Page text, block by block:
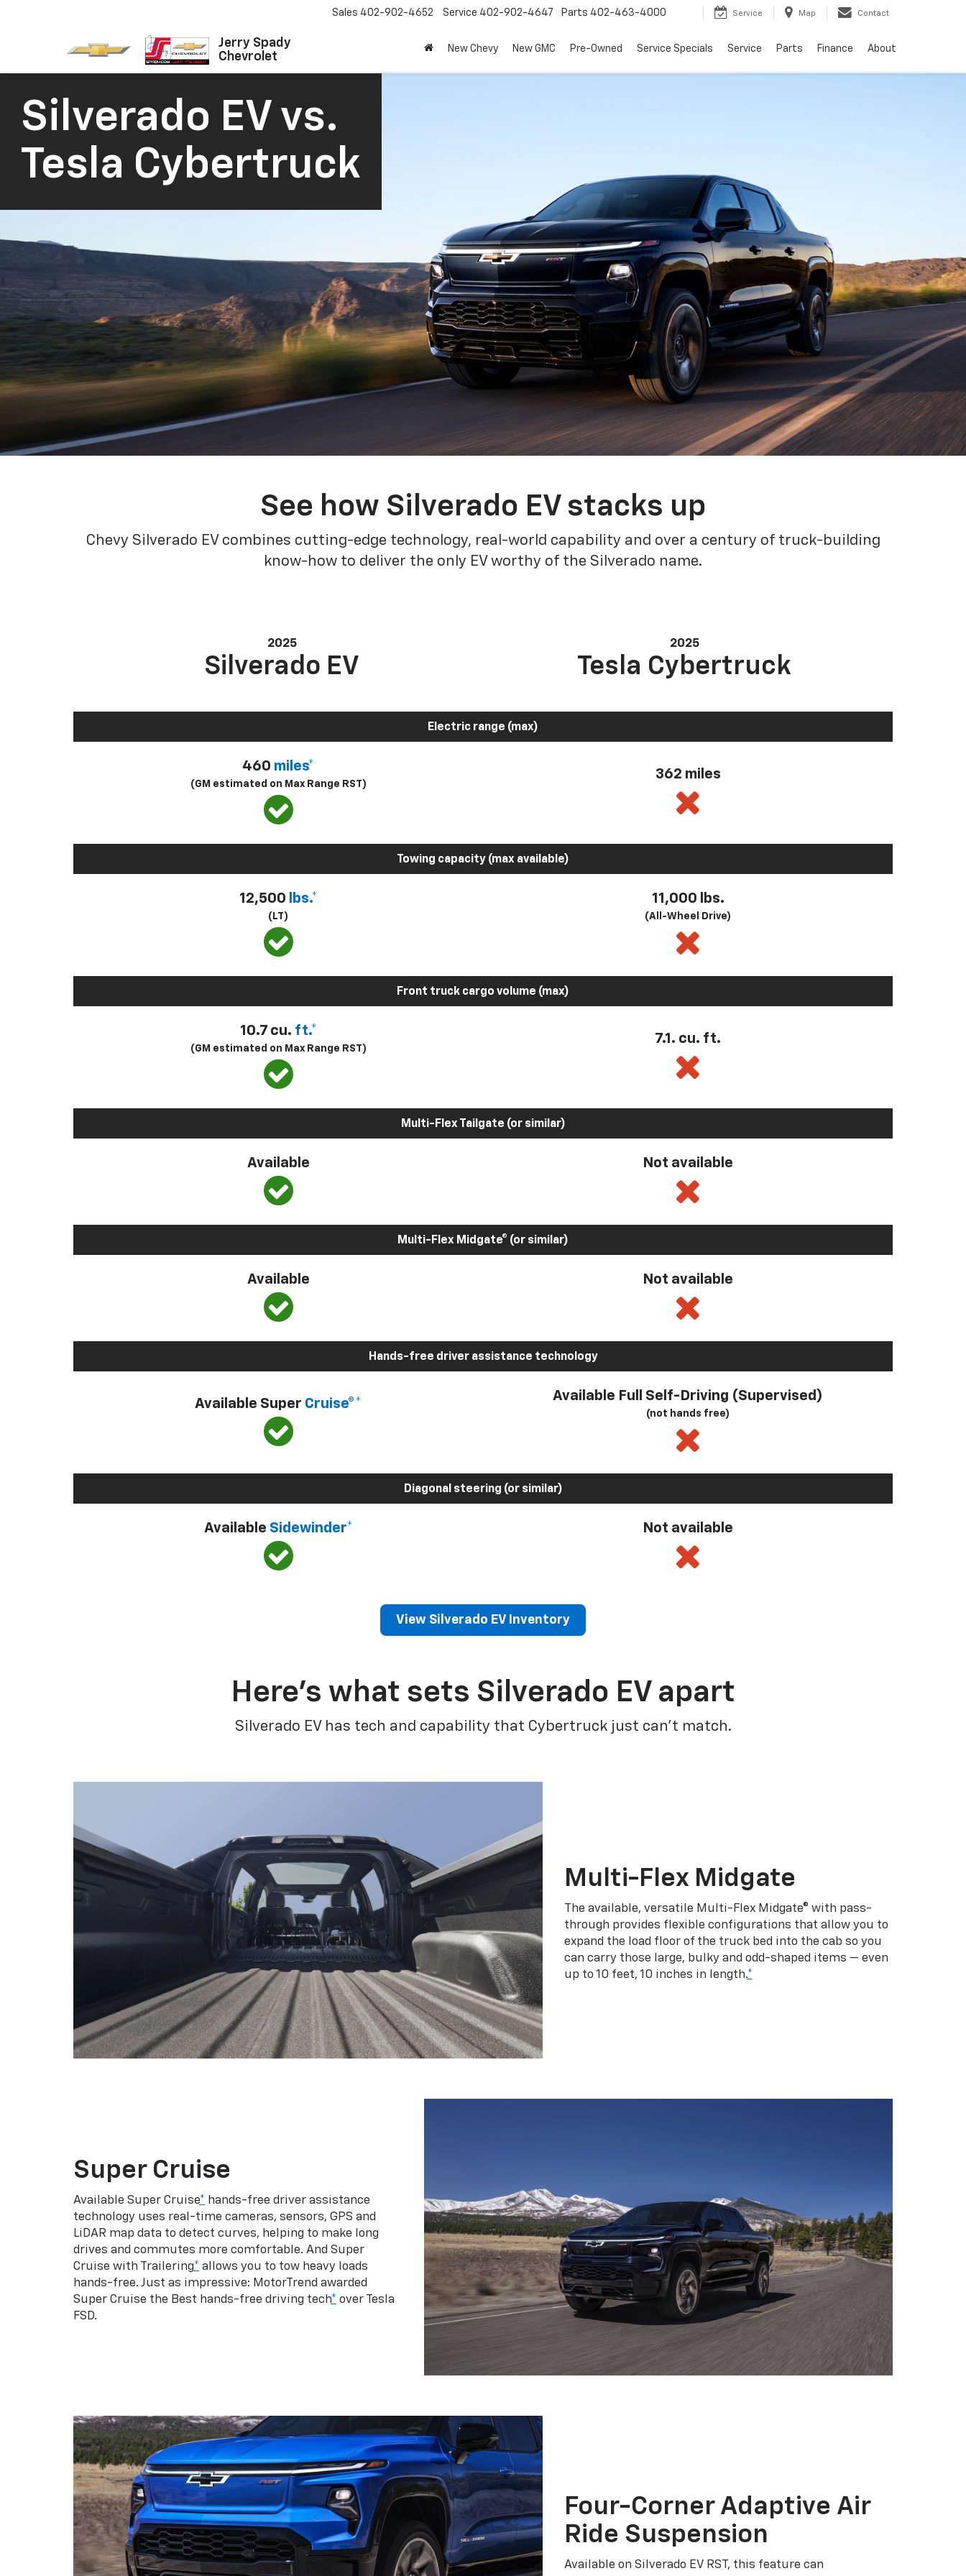
Jerry Spady
Chevrolet
Sales 402-902-4652 Service 402-902-4647 Parts 402-463-4000 Service Map Contact
New Chevy New GMC Pre-Owned Service Specials Service Parts Finance About
Silverado EV vs.
Tesla Cybertruck
See how Silverado EV stacks up
Chevy Silverado EV combines cutting-edge technology, real-world capability and over a century of truck-building
know-how to deliver the only EV worthy of the Silverado name.
2025
Silverado EV
2025
Tesla Cybertruck
Electric range (max)
460 miles*
(GM estimated on Max Range RST)
362 miles
Towing capacity (max available)
12,500 lbs.*
(LT)
11,000 lbs.
(All-Wheel Drive)
Front truck cargo volume (max)
10.7 cu. ft.*
(GM estimated on Max Range RST)
7.1. cu. ft.
Multi-Flex Tailgate (or similar)
Available Not available
Multi-Flex Midgate® (or similar)
Available Not available
Hands-free driver assistance technology
Available Super Cruise®*
Available Full Self-Driving (Supervised)
(not hands free)
Diagonal steering (or similar)
Available Sidewinder* Not available
View Silverado EV Inventory
Here’s what sets Silverado EV apart
Silverado EV has tech and capability that Cybertruck just can’t match.
Multi-Flex Midgate
The available, versatile Multi-Flex Midgate® with pass-
through provides flexible configurations that allow you to
expand the load floor of the truck bed into the cab so you
can carry those large, bulky and odd-shaped items — even
up to 10 feet, 10 inches in length.*
Super Cruise
Available Super Cruise* hands-free driver assistance
technology uses real-time cameras, sensors, GPS and
LiDAR map data to detect curves, helping to make long
drives and commutes more comfortable. And Super
Cruise with Trailering* allows you to tow heavy loads
hands-free. Just as impressive: MotorTrend awarded
Super Cruise the Best hands-free driving tech* over Tesla
FSD.
Four-Corner Adaptive Air
Ride Suspension
Available on Silverado EV RST, this feature can